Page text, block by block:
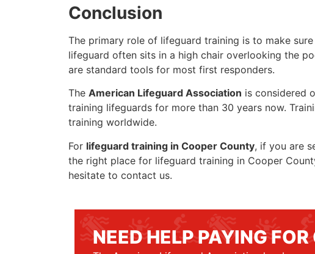
Conclusion
The primary role of lifeguard training is to make
lifeguard often sits in a high chair overlooking the
are standard tools for most first responders.
The American Lifeguard Association is considered
training lifeguards for more than 30 years now.
training worldwide.
For lifeguard training in Cooper County, if you are
the right place for lifeguard training in Cooper
hesitate to contact us.
NEED HELP PAYING